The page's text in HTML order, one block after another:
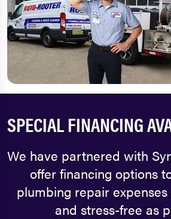
SPECIAL FINANCING
We have partnered with
offer financing options
plumbing repair
and stress-free as